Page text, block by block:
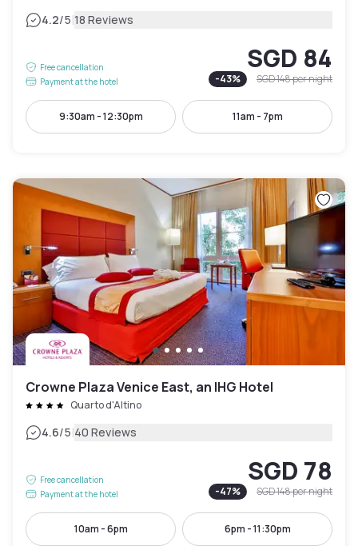
4.2/5|18 Reviews
Free cancellation
Payment at the hotel
SGD 84
-43% SGD 148per night
9:30am - 12:30pm 11am - 7pm
Crowne Plaza Venice East, an IHG Hotel
Quarto d'Altino
4.6/5|40 Reviews
Free cancellation
Payment at the hotel
SGD 78
-47% SGD 148per night
10am - 6pm 6pm - 11:30pm